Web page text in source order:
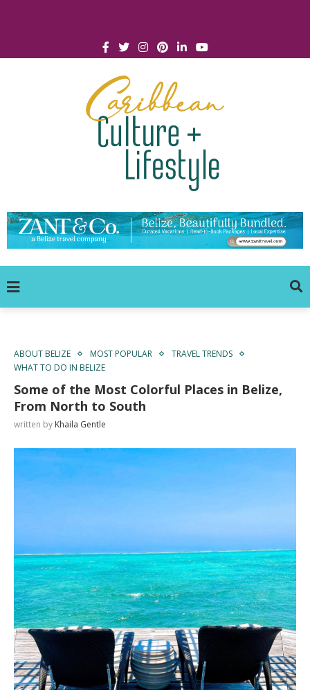
ABOUT BELIZE MOST POPULAR
TRAVEL TRENDS
WHAT TO DO IN BELIZE
Some of the Most Colorful Places in Belize,
From North to South
written by Khaila Gentle